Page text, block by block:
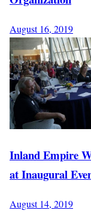
August 16, 2019
Inland Empire
at Inaugural
August 14, 2019